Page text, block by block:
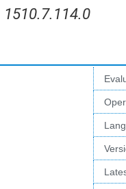
1510.7.114.0